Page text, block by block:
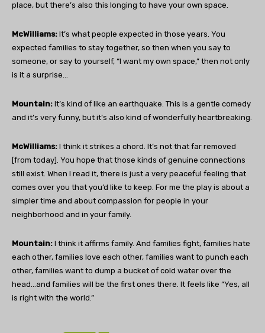
place, but there’s also this longing to have your own space.
McWilliams: It’s what people expected in those years. You
expected families to stay together, so then when you say to
someone, or say to yourself, “I want my own space,” then not only
is it a surprise…
Mountain: It’s kind of like an earthquake. This is a gentle comedy
and it’s very funny, but it’s also kind of wonderfully heartbreaking.
McWilliams: I think it strikes a chord. It’s not that far removed
[from today]. You hope that those kinds of genuine connections
still exist. When I read it, there is just a very peaceful feeling that
comes over you that you’d like to keep. For me the play is about a
simpler time and about compassion for people in your
neighborhood and in your family.
Mountain: I think it affirms family. And families fight, families hate
each other, families love each other, families want to punch each
other, families want to dump a bucket of cold water over the
head…and families will be the first ones there. It feels like “Yes, all
is right with the world.”